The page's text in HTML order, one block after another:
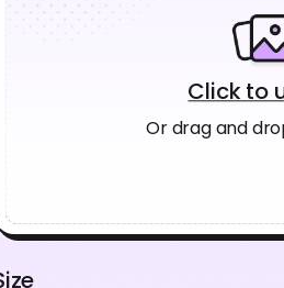
Click to
Or drag and